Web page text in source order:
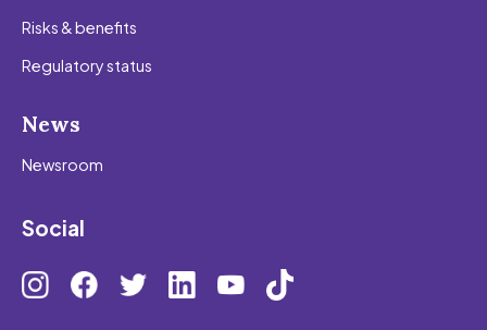
Risks & benefits
Regulatory status
News
Newsroom
Social